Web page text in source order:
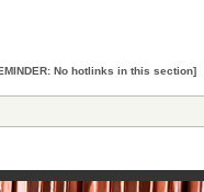
No hotlinks in this section]